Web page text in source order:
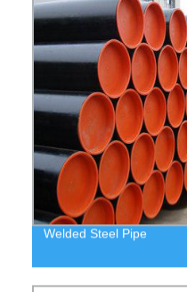
Welded Steel Pipe